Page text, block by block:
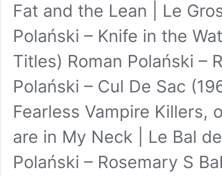
Fat and the Lean | Le
Polański – Knife in the
Titles) Roman Polański –
Polański – Cul De Sac
Fearless Vampire Killers,
are in My Neck | Le Bal
Polański – Rosemary S